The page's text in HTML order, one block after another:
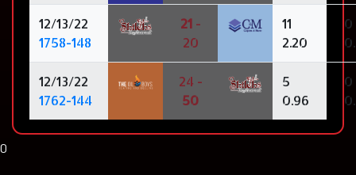
12/13/22
1758-148
21-
20
11
2.20
0
12/13/22
1762-144
24 -
50
5
0.96
0
0